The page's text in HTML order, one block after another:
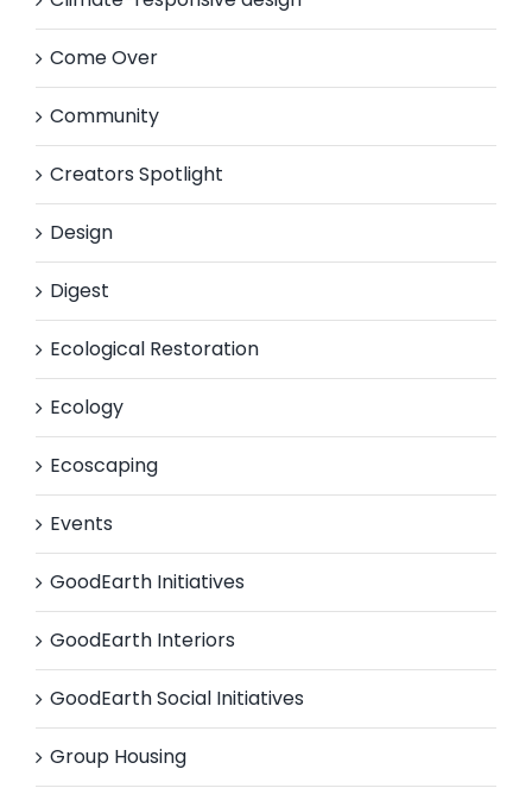
Come Over
Community
Creators Spotlight
Design
Digest
Ecological Restoration
Ecology
Ecoscaping
Events
GoodEarth Initiatives
GoodEarth Interiors
GoodEarth Social Initiatives
Group Housing